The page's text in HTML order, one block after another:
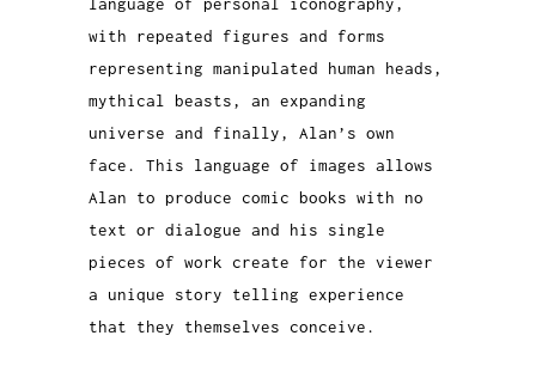
with repeated figures and forms
representing manipulated human heads,
mythical beasts, an expanding
universe and finally, Alan’s own
face. This language of images allows
Alan to produce comic books with no
text or dialogue and his single
pieces of work create for the viewer
a unique story telling experience
that they themselves conceive.